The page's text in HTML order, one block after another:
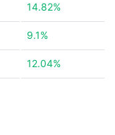
14.82%
9.1%
12.04%